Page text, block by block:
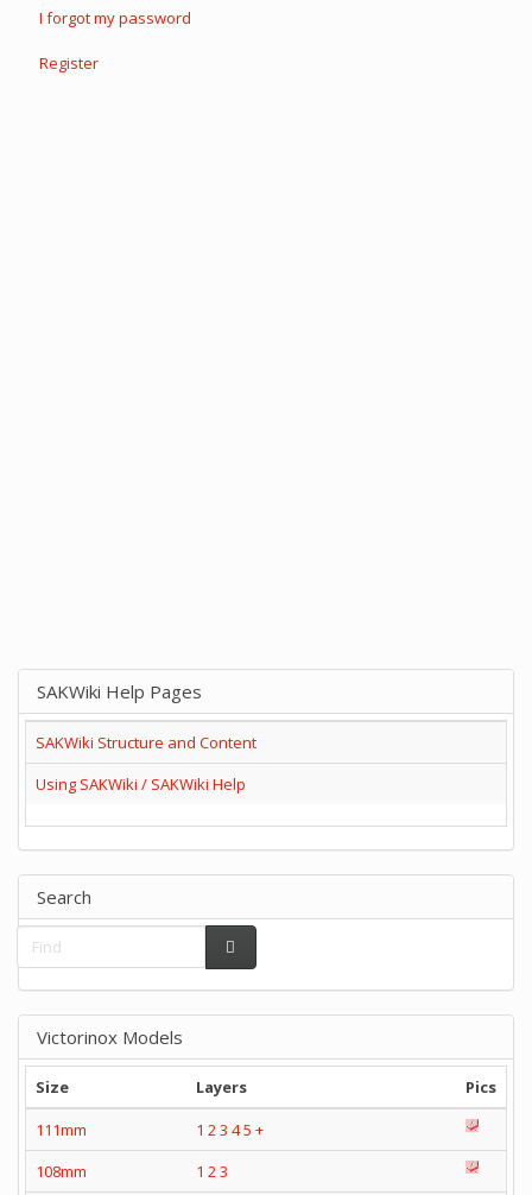
I forgot my password
Register
SAKWiki Help Pages
SAKWiki Structure and Content
Using SAKWiki / SAKWiki Help
Search
Victorinox Models
Size Layers
Pics
111mm
1 23 45 +
108mm
1 23